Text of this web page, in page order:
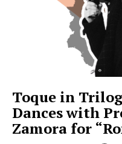
Toque in
Dances with
Zamora for